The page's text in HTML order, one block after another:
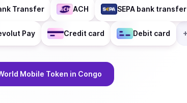
Transfer ACH SEPA bank transfer
Pay Credit card Debit card +
Mobile Token in Congo